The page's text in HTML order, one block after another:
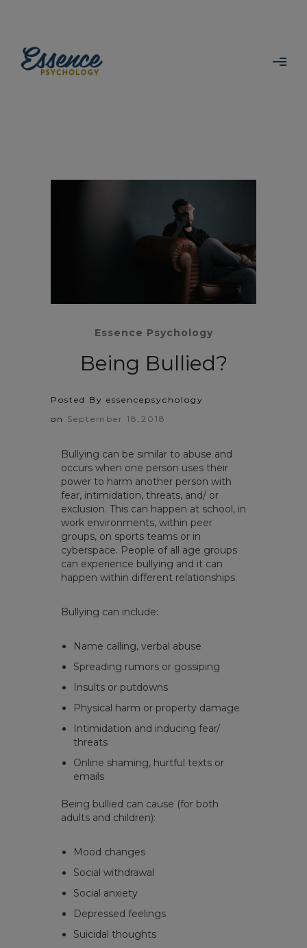
Essence Psychology
Being Bullied?
Posted By essencepsychology
on September 18,2018
Bullying can be similar to abuse and
occurs when one person uses their
power to harm another person with
fear, intimidation, threats, and/ or
exclusion. This can happen at school, in
work environments, within peer
groups, on sports teams or in
cyberspace. People of all age groups
can experience bullying and it can
happen within different relationships.
Bullying can include:
Name calling, verbal abuse
Spreading rumors or gossiping
Insults or putdowns
Physical harm or property damage
Intimidation and inducing fear/
threats
Online shaming, hurtful texts or
emails
Being bullied can cause (for both
adults and children):
Mood changes
Social withdrawal
Social anxiety
Depressed feelings
Suicidal thoughts